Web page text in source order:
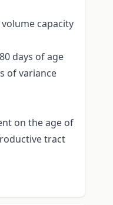
capacity
days of age
of variance
on the age of
tract